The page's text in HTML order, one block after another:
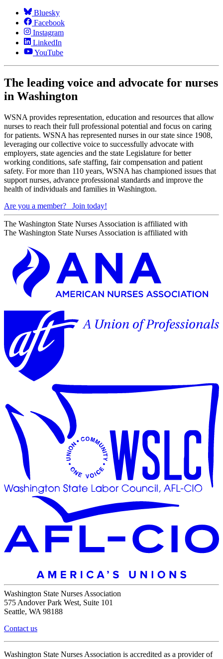
Bluesky
Facebook
Instagram
LinkedIn
YouTube
The leading voice and advocate for nurses
in Washington
WSNA provides representation, education and resources that allow
nurses to reach their full professional potential and focus on caring
for patients. WSNA has represented nurses in our state since 1908,
leveraging our collective voice to successfully advocate with
employers, state agencies and the state Legislature for better
working conditions, safe staffing, fair compensation and patient
safety. For more than 110 years, WSNA has championed issues that
support nurses, advance professional standards and improve the
health of individuals and families in Washington.
Are you a member?
Join today!
The Washington State Nurses Association is affiliated with
The Washington State Nurses Association is affiliated with
Washington State Nurses Association
575 Andover Park West, Suite 101
Seattle, WA 98188
Contact us
Washington State Nurses Association is accredited as a provider of